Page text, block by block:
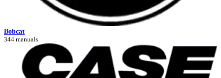
Bobcat
344 manuals